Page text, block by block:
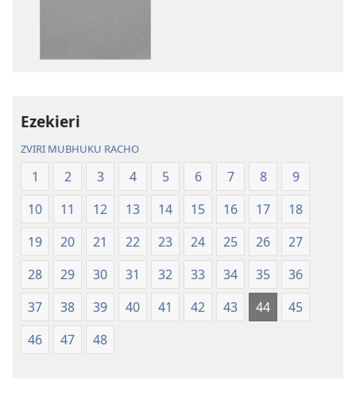
Ezekieri
ZVIRI MUBHUKU RACHO
1 2 3 4 5 6 7 8
9
10
11 12 13 14 15 16 17
18
19
20 21 22 23 24 25 26
27
28
29 30 31 32 33 34 35
36
37
38 39 40 41 42 43 44
45
46
47 48